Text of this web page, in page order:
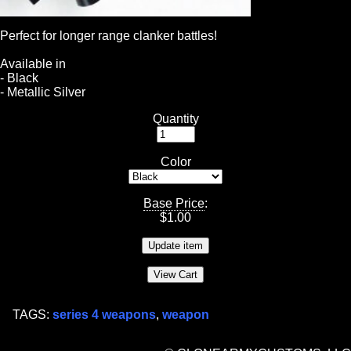
Perfect for longer range clanker battles!
Available in
- Black
- Metallic Silver
Quantity
Color
Base Price:
$1.00
TAGS: series 4 weapons, weapon